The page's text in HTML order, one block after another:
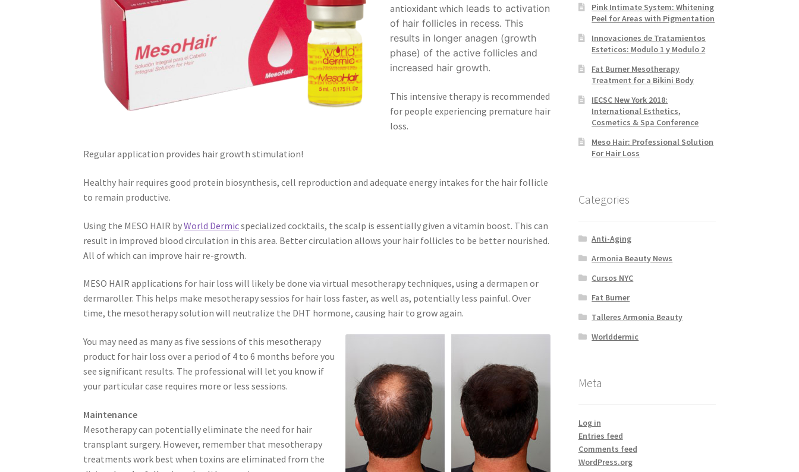
antioxidant which leads to activation
of hair follicles in recess. This
results in longer anagen (growth
phase) of the active follicles and
increased hair growth.
This intensive therapy is recommended
for people experiencing premature hair
loss.
Regular application provides hair growth stimulation!
Healthy hair requires good protein biosynthesis, cell reproduction and adequate energy intakes for the hair follicle
to remain productive.
Using the MESO HAIR byWorld Dermicspecialized cocktails, the scalp is essentially given a vitamin boost. This can
result in improved blood circulation in this area. Better circulation allows your hair follicles to be better nourished.
All of which can improve hair re-growth.
MESO HAIR applications for hair loss will likely be done via virtual mesotherapy techniques, using a dermapen or
dermaroller. This helps make mesotherapy sessios for hair loss faster, as well as, potentially less painful. Over
time, the mesotherapy solution will neutralize the DHT hormone, causing hair to grow again.
You may need as many as five sessions of this mesotherapy
product for hair loss over a period of 4 to 6 months before you
see significant results. The professional will let you know if
your particular case requires more or less sessions.
Maintenance
Mesotherapy can potentially eliminate the need for hair
transplant surgery. However, remember that mesotherapy
treatments work best when toxins are eliminated from the
Pink Intimate System: Whitening
Peel for Areas with Pigmentation
Innovaciones de Tratamientos
Esteticos: Modulo 1 y Modulo 2
Fat Burner Mesotherapy
Treatment for a Bikini Body
IECSC New York 2018:
International Esthetics,
Cosmetics & Spa Conference
Meso Hair: Professional Solution
For Hair Loss
Categories
Anti-Aging
Armonia Beauty News
Cursos NYC
Fat Burner
Talleres Armonia Beauty
Worlddermic
Meta
Log in
Entries feed
Comments feed
WordPress.org